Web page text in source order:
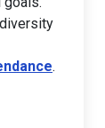
.